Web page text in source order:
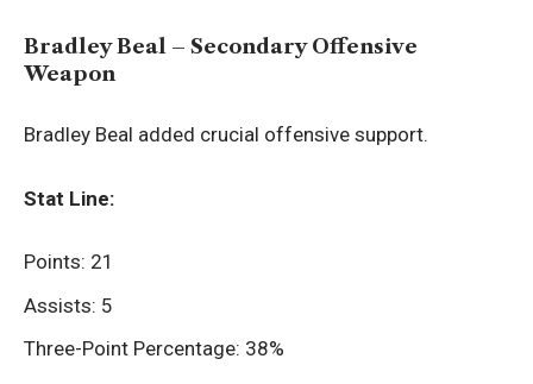
Bradley Beal – Secondary Offensive
Weapon
Bradley Beal added crucial offensive support.
Stat Line:
Points: 21
Assists: 5
Three-Point Percentage: 38%